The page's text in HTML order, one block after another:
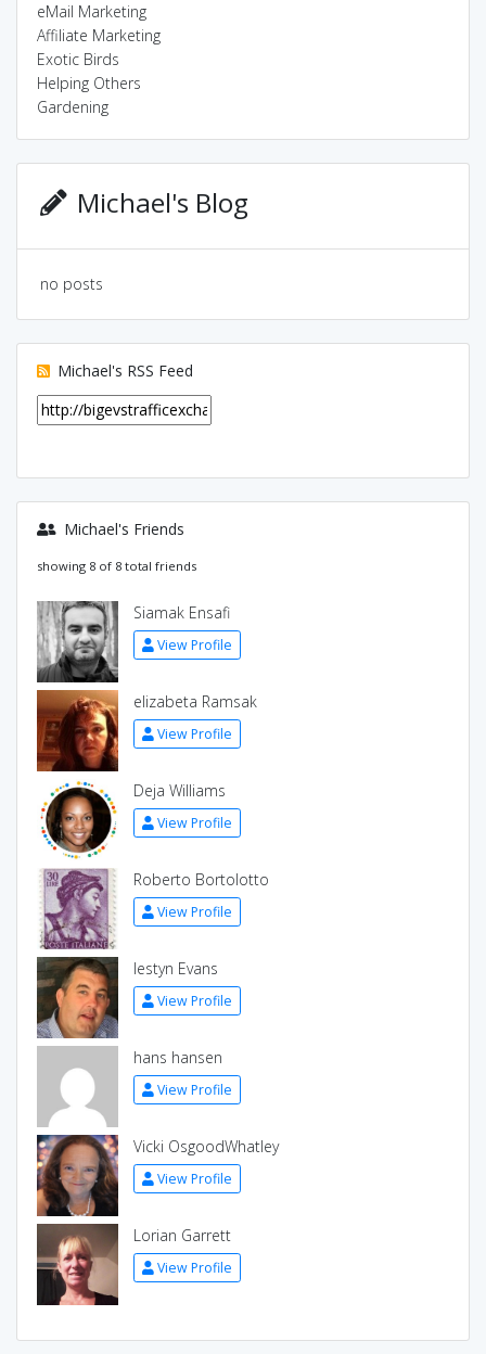
eMail Marketing
Affiliate Marketing
Exotic Birds
Helping Others
Gardening
Michael's Blog
no posts
Michael's RSS Feed
Michael's Friends
showing 8 of 8 total friends
Siamak Ensafi
View Profile
elizabeta Ramsak
View Profile
Deja Williams
View Profile
Roberto Bortolotto
View Profile
Iestyn Evans
View Profile
hans hansen
View Profile
Vicki OsgoodWhatley
View Profile
Lorian Garrett
View Profile